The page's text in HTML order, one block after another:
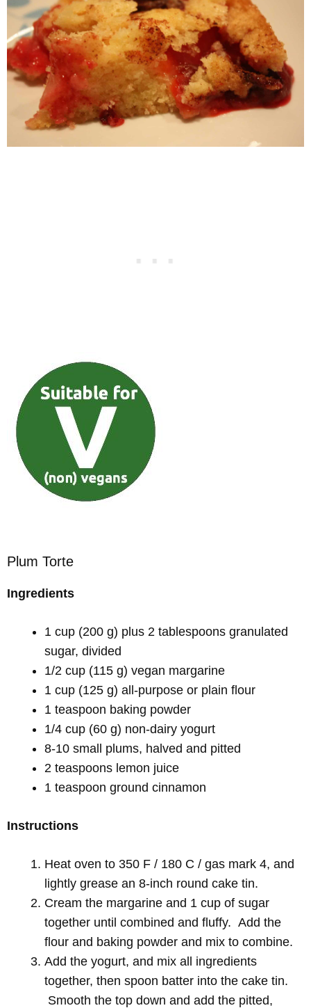
Plum Torte
Ingredients
1 cup (200 g) plus 2 tablespoons granulated
sugar, divided
1/2 cup (115 g) vegan margarine
1 cup (125 g) all-purpose or plain flour
1 teaspoon baking powder
1/4 cup (60 g) non-dairy yogurt
8-10 small plums, halved and pitted
2 teaspoons lemon juice
1 teaspoon ground cinnamon
Instructions
Heat oven to 350 F / 180 C / gas mark 4, and
lightly grease an 8-inch round cake tin.
Cream the margarine and 1 cup of sugar
together until combined and fluffy. Add the
flour and baking powder and mix to combine.
Add the yogurt, and mix all ingredients
together, then spoon batter into the cake tin.
Smooth the top down and add the pitted,